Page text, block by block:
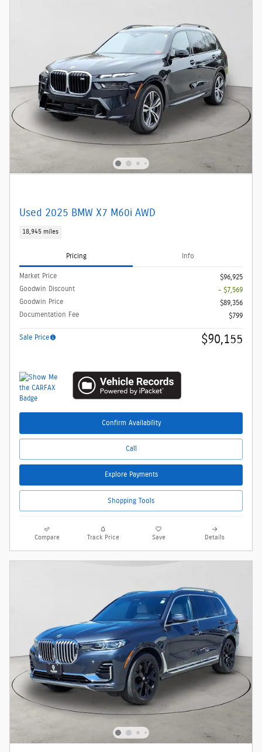
Used 2025 BMW X7 M60i AWD
18,945 miles
Pricing Info
Market Price
$96,925
Goodwin Discount
- $7,569
Goodwin Price
$89,356
Documentation Fee
$799
Sale Price $90,155
Confirm Availability
Call
Explore Payments
Shopping Tools
Compare Track Price Save Details